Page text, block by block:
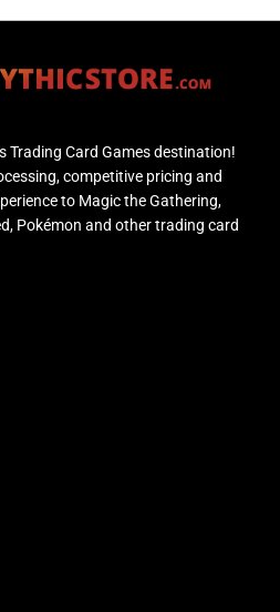
Trading Card Games destination!
competitive pricing and
to Magic the Gathering,
Pokémon and other trading card